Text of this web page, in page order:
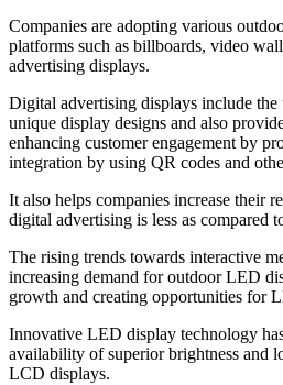
Companies are adopting various
platforms such as billboards, video
advertising displays.
Digital advertising displays include
unique display designs and also
enhancing customer engagement by
integration by using QR codes and
It also helps companies increase their
digital advertising is less as compared
The rising trends towards interactive
increasing demand for outdoor LED
growth and creating opportunities for
Innovative LED display technology
availability of superior brightness and
LCD displays.